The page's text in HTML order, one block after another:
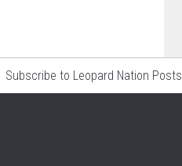
Subscribe to Leopard Nation Posts